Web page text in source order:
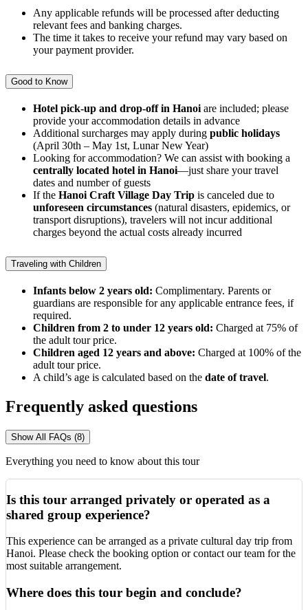
Any applicable refunds will be processed after deducting
relevant fees and banking charges.
The time it takes to receive your refund may vary based on
your payment provider.
Good to Know
Hotel pick-up and drop-off in Hanoi are included; please
provide your accommodation details in advance
Additional surcharges may apply during public holidays
(April 30th – May 1st, Lunar New Year)
Looking for accommodation? We can assist with booking a
centrally located hotel in Hanoi—just share your travel
dates and number of guests
If the Hanoi Craft Village Day Trip is canceled due to
unforeseen circumstances (natural disasters, epidemics, or
transport disruptions), travelers will not incur additional
charges beyond the actual costs already incurred
Traveling with Children
Infants below 2 years old: Complimentary. Parents or
guardians are responsible for any applicable entrance fees, if
required.
Children from 2 to under 12 years old: Charged at 75% of
the adult tour price.
Children aged 12 years and above: Charged at 100% of the
adult tour price.
A child’s age is calculated based on the date of travel.
Frequently asked questions
Show All FAQs (8)
Everything you need to know about this tour
Is this tour arranged privately or operated as a
shared group experience?
This experience can be arranged as a private cultural day trip from
Hanoi. Please check the booking option or contact our team for the
most suitable arrangement.
Where does this tour begin and conclude?